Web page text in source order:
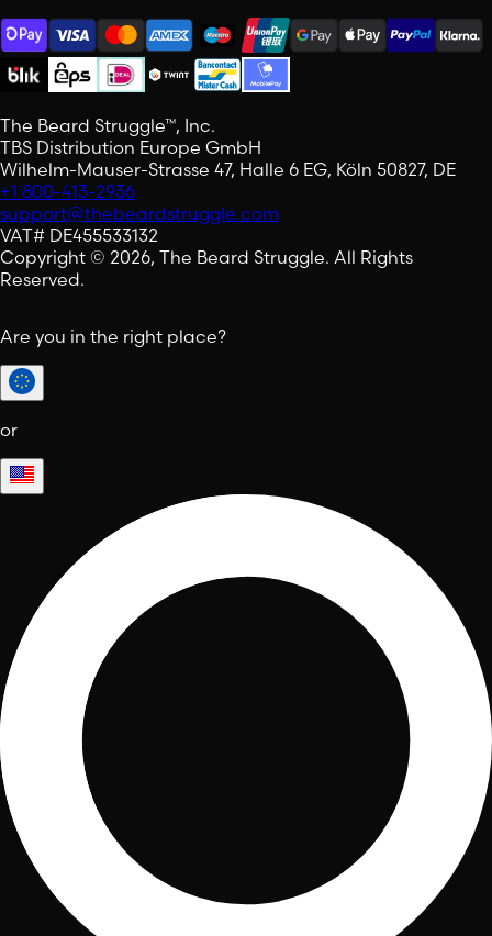
The Beard Struggle™, Inc.
TBS Distribution Europe GmbH
Wilhelm-Mauser-Strasse 47, Halle 6 EG, Köln 50827, DE
+1 800-413-2936
support@thebeardstruggle.com
VAT# DE455533132
Copyright © 2026, The Beard Struggle. All Rights
Reserved.
Are you in the right place?
or